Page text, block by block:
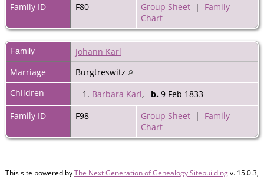
Family ID
F80 Group Sheet | Family
Chart
Family
Johann Karl
Marriage
Burgtreswitz
Children
1. Barbara Karl, b. 9 Feb 1833
Family ID
F98 Group Sheet | Family
Chart
This site powered byThe Next Generation of Genealogy Sitebuildingv. 15.0.3,